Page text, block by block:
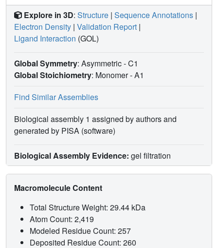
Explore in 3D: Structure | Sequence Annotations |
Electron Density | Validation Report |
Ligand Interaction (GOL)
Global Symmetry: Asymmetric - C1
Global Stoichiometry: Monomer -A1
Find Similar Assemblies
Biological assembly 1 assigned by authors and
generated by PISA (software)
Biological Assembly Evidence: gel filtration
Macromolecule Content
Total Structure Weight: 29.44 kDa
Atom Count: 2,419
Modeled Residue Count: 257
Deposited Residue Count: 260